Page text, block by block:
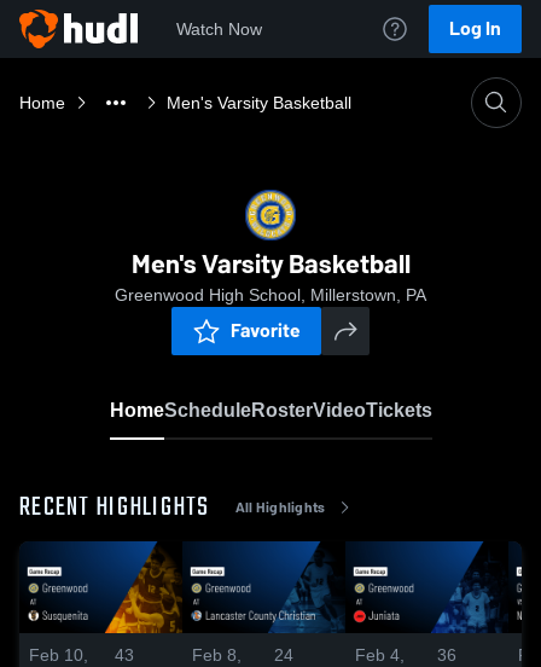
Watch Now Log In
Home Men's Varsity Basketball
Men's Varsity Basketball
Greenwood High School, Millerstown, PA
Favorite
HomeScheduleRosterVideoTickets
RECENT HIGHLIGHTS All Highlights
Feb 10,
43
Feb 8,
24
Feb 4,
36